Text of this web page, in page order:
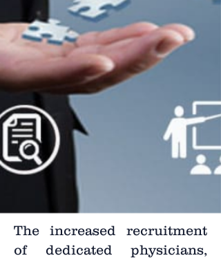
The increased recruitment
of dedicated physicians,